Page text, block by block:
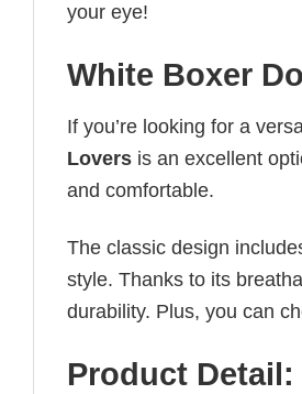
your eye!
White Boxer
If you’re looking for a
Lovers is an excellent
and comfortable.
The classic design
style. Thanks to its
durability. Plus, you can
Product Detail: